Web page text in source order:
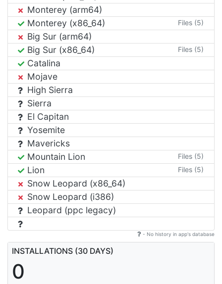
Monterey (arm64)
Monterey (x86_64)
Files (5)
Big Sur (arm64)
Big Sur (x86_64)
Files (5)
Catalina
Mojave
High Sierra
Sierra
El Capitan
Yosemite
Mavericks
Mountain Lion
Files (5)
Lion Files (5)
Snow Leopard (x86_64)
Snow Leopard (i386)
Leopard (ppc legacy)
- No history in app's database
INSTALLATIONS (30 DAYS)
0